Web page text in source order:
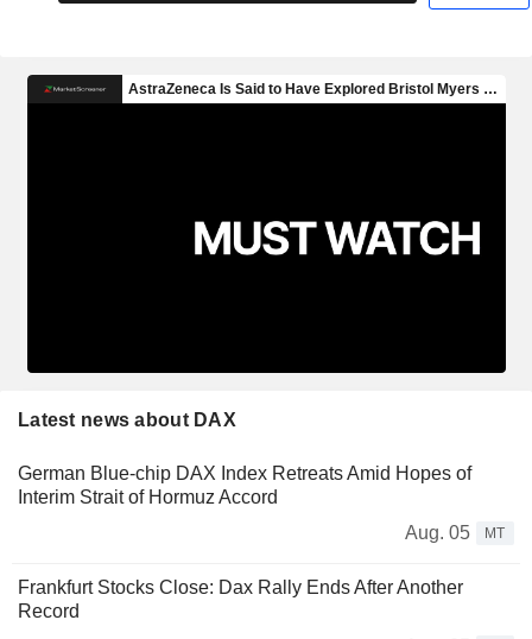
Latest news about DAX
German Blue-chip DAX Index Retreats Amid Hopes of
Interim Strait of Hormuz Accord
Aug. 05
MT
Frankfurt Stocks Close: Dax Rally Ends After Another
Record